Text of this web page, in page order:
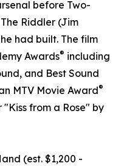
before Two-
Riddler (Jim
had built. The film
Awards® including
and Best Sound
MTV Movie Award®
from a Rose" by
(est. $1,200 -